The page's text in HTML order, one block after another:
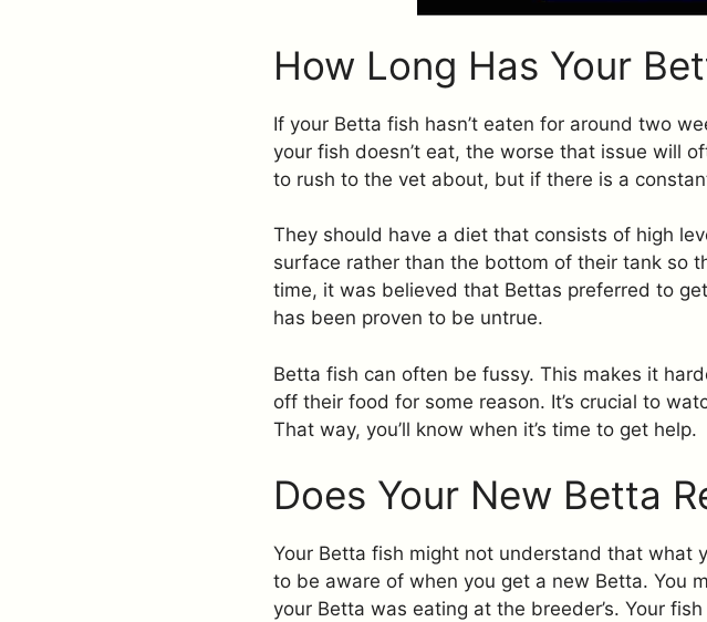
How Long Has Your
If your Betta fish hasn’t eaten for around two
your fish doesn’t eat, the worse that issue will
to rush to the vet about, but if there is a
They should have a diet that consists of high
surface rather than the bottom of their tank so
time, it was believed that Bettas preferred to
has been proven to be untrue.
Betta fish can often be fussy. This makes it
off their food for some reason. It’s crucial to
That way, you’ll know when it’s time to get help.
Does Your New Betta
Your Betta fish might not understand that what
to be aware of when you get a new Betta. You
your Betta was eating at the breeder’s. Your